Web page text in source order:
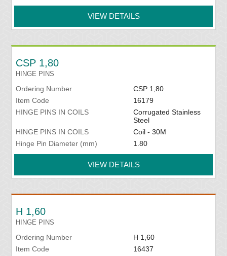
VIEW DETAILS
CSP 1,80
HINGE PINS
Ordering Number
CSP 1,80
Item Code
16179
HINGE PINS IN COILS
Corrugated Stainless
Steel
HINGE PINS IN COILS
Coil - 30M
Hinge Pin Diameter (mm)
1.80
VIEW DETAILS
H 1,60
HINGE PINS
Ordering Number
H 1,60
Item Code
16437